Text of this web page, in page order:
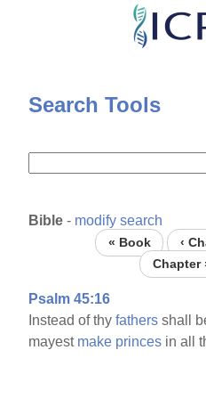
Skip
content
Search Tools
Bible - modify search
« Book ‹
Chapter
Psalm 45:16
Instead of thyfathers shall
mayest make princes in all